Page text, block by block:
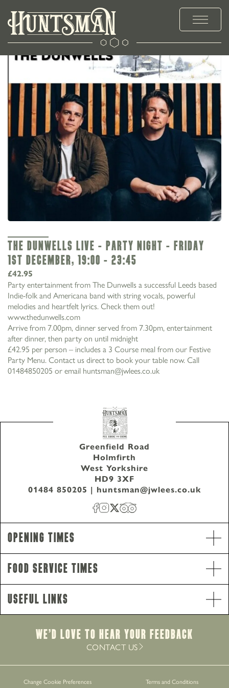
STAY
EXPLORE
OFFERS & EVENTS
PRIVATE HIRE & PARTIES
CHRISTMAS
WEDDINGS
Opening Hours
Monday - Saturday12pm-11pm
Food Service Times
Monday - Saturday12pm-8.30pm
Greenfield Road Holmfirth West Yorkshire HD9
The Dunwells Live - Party Night - Friday
1st December, 19:00 - 23:45
£42.95
Party entertainment from The Dunwells a successful Leeds based
Indie-folk and Americana band with string vocals, powerful
melodies and heartfelt lyrics. Check them out!
www.thedunwells.com
Arrive from 7.00pm, dinner served from 7.30pm, entertainment
after dinner, then party on until midnight
£42.95 per person – includes a 3 Course meal from our Festive
Party Menu. Contact us direct to book your table now. Call
01484850205 or email huntsman@jwlees.co.uk
Opening Times
Food Service Times
Greenfield Road
Holmfirth
West Yorkshire
HD9 3XF
01484 850205 | huntsman@jwlees.co.uk
Useful Links
We’d Love to hear your Feedback
CONTACT US
Change Cookie Preferences Terms and Conditions